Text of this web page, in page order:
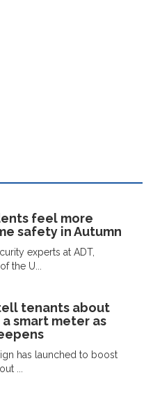
feel more
safety in Autumn
experts at ADT,
the U...
tenants about
smart meter as
has launched to boost
...